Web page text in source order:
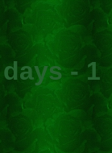
- 1